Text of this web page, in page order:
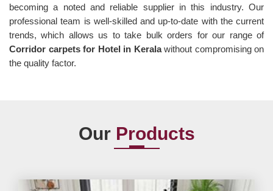
becoming a noted and reliable supplier in this industry. Our
professional team is well-skilled and up-to-date with the current
trends, which allows us to take bulk orders for our range of
Corridor carpets for Hotel in Keralawithout compromising on
the quality factor.
Our Products